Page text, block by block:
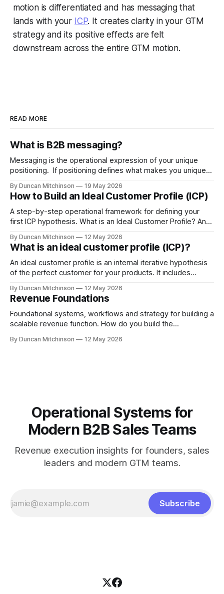
motion is differentiated and has messaging that
lands with your ICP. It creates clarity in your GTM
strategy and its positive effects are felt
downstream across the entire GTM motion.
READ MORE
What is B2B messaging?
Messaging is the operational expression of your unique
positioning. If positioning defines what makes you unique
messaging is the vehicle that communicates that position in
a simple, clear way to your target audience. What does
good messaging do? Good messaging makes
By Duncan Mitchinson 19 May 2026
How to Build an Ideal Customer Profile (ICP)
A step-by-step operational framework for defining your
first ICP hypothesis. What is an Ideal Customer Profile? An
that gets the most value from your product or service and
is the most likely to buy, stay, and grow with you.
By Duncan Mitchinson 12 May 2026
What is an ideal customer profile (ICP)?
An ideal customer profile is an internal iterative hypothesis
of the perfect customer for your products. It includes
- buying signals, pain points and behaviours. Think of it like
the bulls-eye on a target. If you fire an arrow anywhere on
the target you score
By Duncan Mitchinson 12 May 2026
Revenue Foundations
Foundational systems, workflows and strategy for building a
scalable revenue function. How do you build the
foundations for a revenue team starts with defining your
By Duncan Mitchinson 12 May 2026
Operational Systems for
Modern B2B Sales Teams
Revenue execution insights for founders, sales
leaders and modern GTM teams.
Subscribe